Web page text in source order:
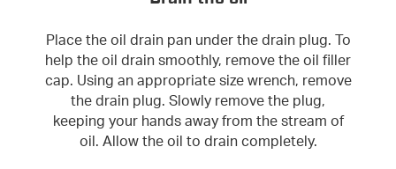
Place the oil drain pan under the drain plug. To
help the oil drain smoothly, remove the oil filler
cap. Using an appropriate size wrench, remove
the drain plug. Slowly remove the plug,
keeping your hands away from the stream of
oil. Allow the oil to drain completely.